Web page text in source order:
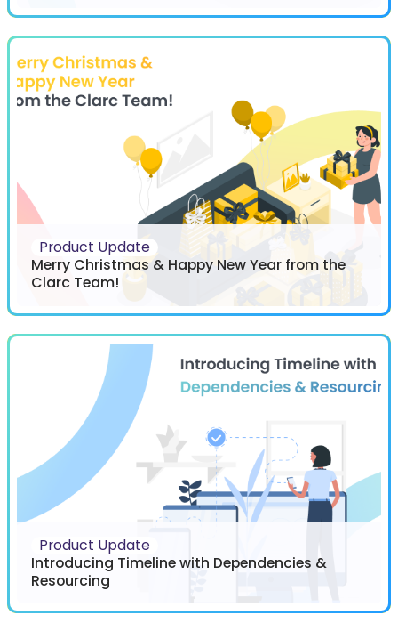
Product Update
Merry Christmas & Happy New Year from the
Clarc Team!
Product Update
Introducing Timeline with Dependencies &
Resourcing